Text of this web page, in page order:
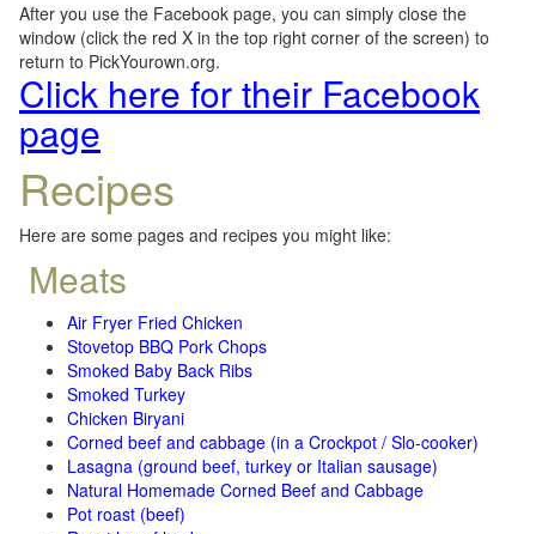
After you use the Facebook page, you can simply close the
window (click the red X in the top right corner of the screen) to
return to PickYourown.org.
Click here for their Facebook
page
Recipes
Here are some pages and recipes you might like:
Meats
Air Fryer Fried Chicken
Stovetop BBQ Pork Chops
Smoked Baby Back Ribs
Smoked Turkey
Chicken Biryani
Corned beef and cabbage (in a Crockpot / Slo-cooker)
Lasagna (ground beef, turkey or Italian sausage)
Natural Homemade Corned Beef and Cabbage
Pot roast (beef)